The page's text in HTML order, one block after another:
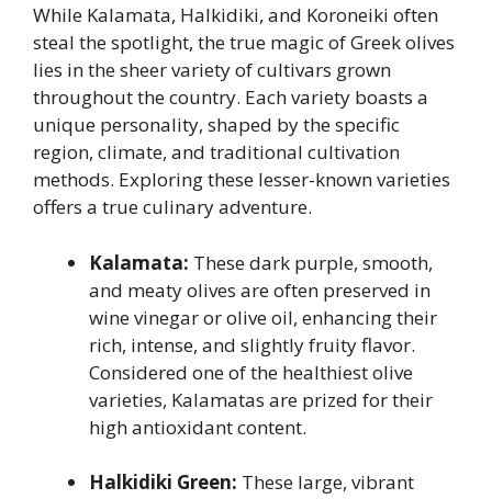
While Kalamata, Halkidiki, and Koroneiki often
steal the spotlight, the true magic of Greek olives
lies in the sheer variety of cultivars grown
throughout the country. Each variety boasts a
unique personality, shaped by the specific
region, climate, and traditional cultivation
methods. Exploring these lesser-known varieties
offers a true culinary adventure.
Kalamata: These dark purple, smooth,
and meaty olives are often preserved in
wine vinegar or olive oil, enhancing their
rich, intense, and slightly fruity flavor.
Considered one of the healthiest olive
varieties, Kalamatas are prized for their
high antioxidant content.
Halkidiki Green: These large, vibrant